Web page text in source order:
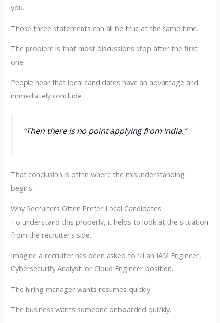
you.
Those three statements can all be true at the same time.
The problem is that most discussions stop after the first
one.
People hear that local candidates have an advantage and
immediately conclude:
“Then there is no point applying from India.”
That conclusion is often where the misunderstanding
begins.
Why Recruiters Often Prefer Local Candidates
To understand this properly, it helps to look at the situation
from the recruiter’s side.
Imagine a recruiter has been asked to fill an IAM Engineer,
Cybersecurity Analyst, or Cloud Engineer position.
The hiring manager wants resumes quickly.
The business wants someone onboarded quickly.